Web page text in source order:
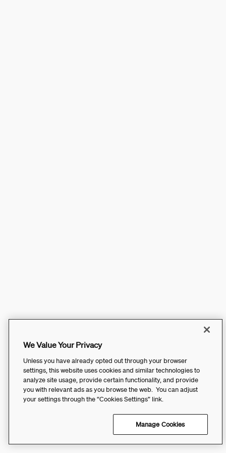
We Value Your Privacy
Unless you have already opted out through your browser
settings, this website uses cookies and similar technologies to
analyze site usage, provide certain functionality, and provide
you with relevant ads as you browse the web. You can adjust
your settings through the “Cookies Settings” link.
Manage Cookies